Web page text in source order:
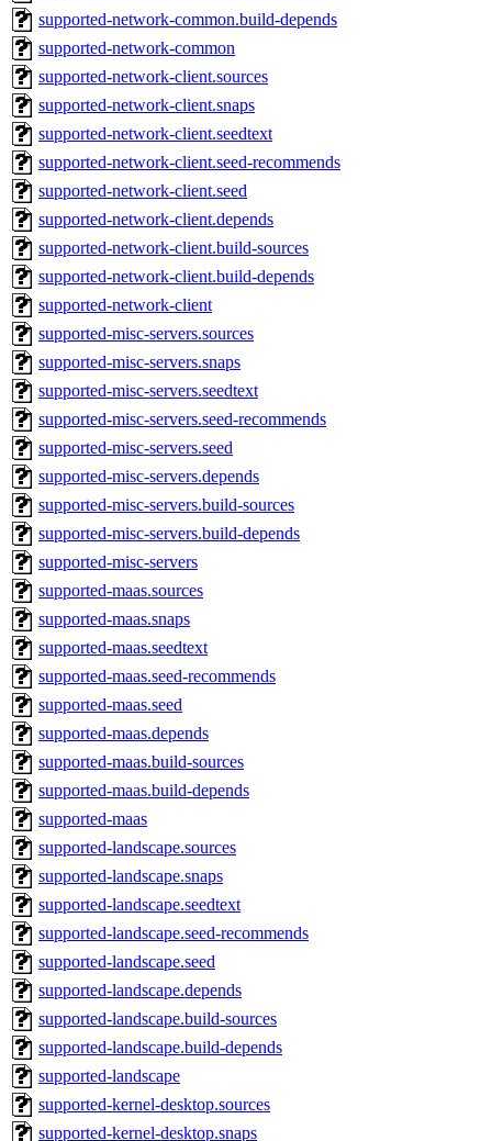
supported-network-common.build-depends
supported-network-common
supported-network-client.sources
supported-network-client.snaps
supported-network-client.seedtext
supported-network-client.seed-recommends
supported-network-client.seed
supported-network-client.depends
supported-network-client.build-sources
supported-network-client.build-depends
supported-network-client
supported-misc-servers.sources
supported-misc-servers.snaps
supported-misc-servers.seedtext
supported-misc-servers.seed-recommends
supported-misc-servers.seed
supported-misc-servers.depends
supported-misc-servers.build-sources
supported-misc-servers.build-depends
supported-misc-servers
supported-maas.sources
supported-maas.snaps
supported-maas.seedtext
supported-maas.seed-recommends
supported-maas.seed
supported-maas.depends
supported-maas.build-sources
supported-maas.build-depends
supported-maas
supported-landscape.sources
supported-landscape.snaps
supported-landscape.seedtext
supported-landscape.seed-recommends
supported-landscape.seed
supported-landscape.depends
supported-landscape.build-sources
supported-landscape.build-depends
supported-landscape
supported-kernel-desktop.sources
supported-kernel-desktop.snaps